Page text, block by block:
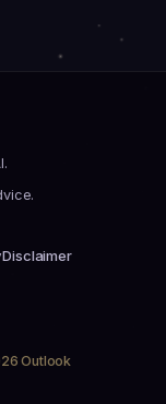
Disclaimer
Outlook